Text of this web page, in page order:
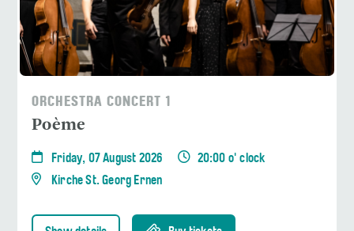
ORCHESTRA CONCERT 1
Poème
Friday, 07 August 2026
20:00 o' clock
Kirche St. Georg Ernen